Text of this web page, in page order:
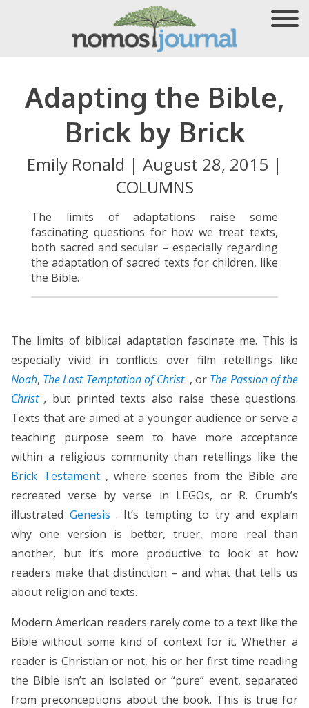
Adapting the Bible,
Brick by Brick
Emily Ronald | August 28, 2015 |
COLUMNS
The limits of adaptations raise some
fascinating questions for how we treat texts,
both sacred and secular – especially regarding
the adaptation of sacred texts for children, like
the Bible.
The limits of biblical adaptation fascinate me. This is
especially vivid in conflicts over film retellings like
Noah, The Last Temptation of Christ , or The Passion of the
Christ , but printed texts also raise these questions.
Texts that are aimed at a younger audience or serve a
teaching purpose seem to have more acceptance
within a religious community than retellings like the
Brick Testament , where scenes from the Bible are
recreated verse by verse in LEGOs, or R. Crumb’s
illustrated Genesis . It’s tempting to try and explain
why one version is better, truer, more real than
another, but it’s more productive to look at how
readers make that distinction – and what that tells us
about religion and texts.
Modern American readers rarely come to a text like the
Bible without some kind of context for it. Whether a
reader is Christian or not, his or her first time reading
the Bible isn’t an isolated or “pure” event, separated
from preconceptions about the book. This is true for